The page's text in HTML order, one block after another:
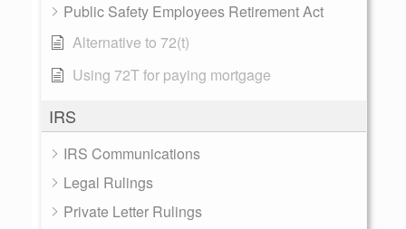
Public Safety Employees Retirement Act
Alternative to 72(t)
Using 72T for paying mortgage
IRS
IRS Communications
Legal Rulings
Private Letter Rulings